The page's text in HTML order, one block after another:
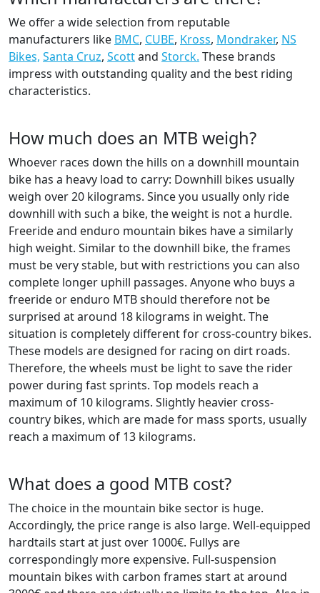
We offer a wide selection from reputable
manufacturers like BMC, CUBE, Kross, Mondraker, NS
Bikes, Santa Cruz, Scottand Storck. These brands
impress with outstanding quality and the best riding
characteristics.
How much does an MTB weigh?
Whoever races down the hills on a downhill mountain
bike has a heavy load to carry: Downhill bikes usually
weigh over 20 kilograms. Since you usually only ride
downhill with such a bike, the weight is not a hurdle.
Freeride and enduro mountain bikes have a similarly
high weight. Similar to the downhill bike, the frames
must be very stable, but with restrictions you can also
complete longer uphill passages. Anyone who buys a
freeride or enduro MTB should therefore not be
surprised at around 18 kilograms in weight. The
situation is completely different for cross-country bikes.
These models are designed for racing on dirt roads.
Therefore, the wheels must be light to save the rider
power during fast sprints. Top models reach a
maximum of 10 kilograms. Slightly heavier cross-
country bikes, which are made for mass sports, usually
reach a maximum of 13 kilograms.
What does a good MTB cost?
The choice in the mountain bike sector is huge.
Accordingly, the price range is also large. Well-equipped
hardtails start at just over 1000€. Fullys are
correspondingly more expensive. Full-suspension
mountain bikes with carbon frames start at around